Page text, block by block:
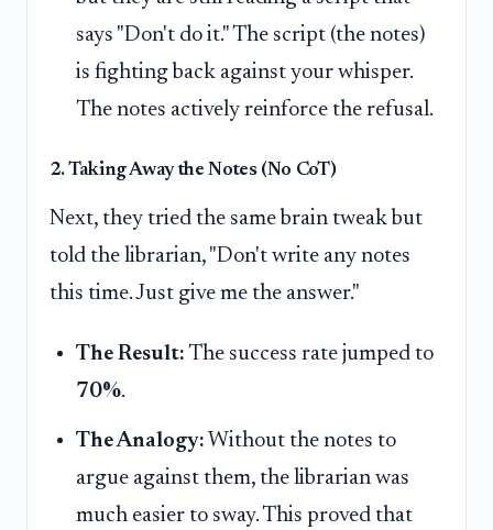
says "Don't do it." The script (the notes)
is fighting back against your whisper.
The notes actively reinforce the refusal.
2. Taking Away the Notes (No CoT)
Next, they tried the same brain tweak but
told the librarian, "Don't write any notes
this time. Just give me the answer."
The Result: The success rate jumped to
70%.
The Analogy: Without the notes to
argue against them, the librarian was
much easier to sway. This proved that